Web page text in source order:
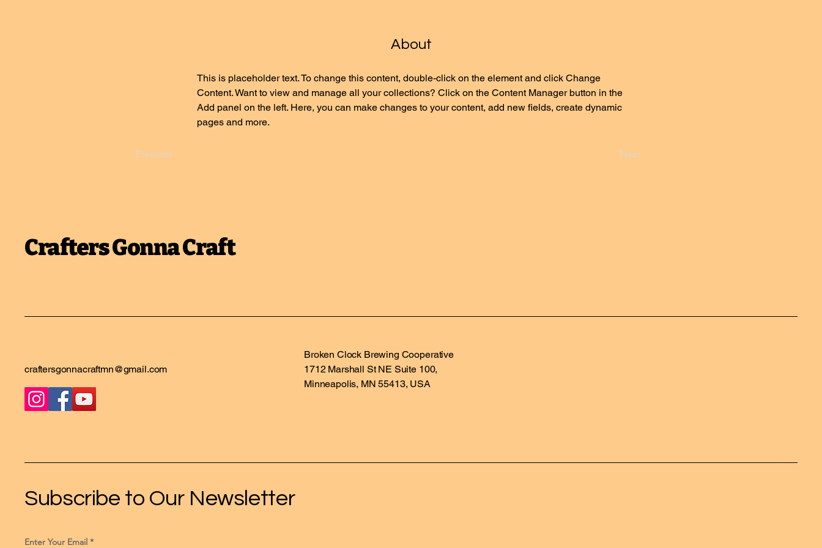
About
This is placeholder text. To change this content, double-click on the element and click Change
Content. Want to view and manage all your collections? Click on the Content Manager button in the
Add panel on the left. Here, you can make changes to your content, add new fields, create dynamic
pages and more.
Previous Next
Crafters Gonna Craft
craftersgonnacraftmn@gmail.com
Broken Clock Brewing Cooperative
1712 Marshall St NE Suite 100,
Minneapolis, MN 55413, USA
Subscribe to Our Newsletter
Enter Your Email